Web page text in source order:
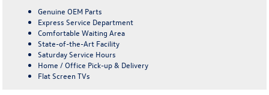
Genuine OEM Parts
Express Service Department
Comfortable Waiting Area
State-of-the-Art Facility
Saturday Service Hours
Home / Office Pick-up & Delivery
Flat Screen TVs